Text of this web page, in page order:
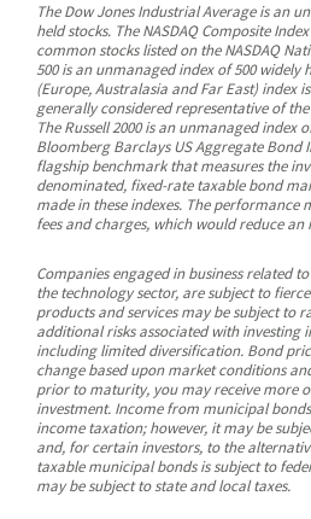
The Dow Jones Industrial Average is an
held stocks. The NASDAQ Composite
common stocks listed on the NASDAQ
500 is an unmanaged index of 500 widely
(Europe, Australasia and Far East) index
generally considered representative of
The Russell 2000 is an unmanaged index
Bloomberg Barclays US Aggregate Bond
flagship benchmark that measures the
denominated, fixed-rate taxable bond
made in these indexes. The performance
fees and charges, which would reduce an
Companies engaged in business related
the technology sector, are subject to
products and services may be subject to
additional risks associated with investing
including limited diversification. Bond
change based upon market conditions
prior to maturity, you may receive more
investment. Income from municipal
income taxation; however, it may be
and, for certain investors, to the
taxable municipal bonds is subject to
may be subject to state and local taxes.